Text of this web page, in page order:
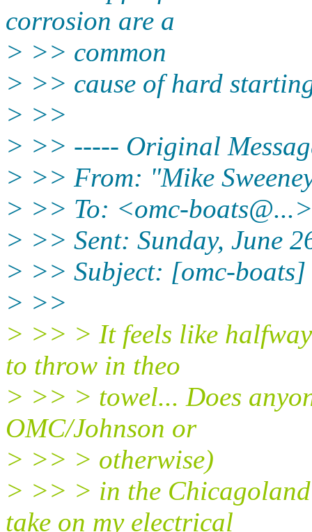
corrosion are a
> >> common
> >> cause of hard
> >>
> >> ----- Original
> >> From: "Mike
> >> To: <omc-boats@...>
> >> Sent: Sunday, June
> >> Subject: [omc-boats]
> >>
> >> > It feels like
to throw in theo
> >> > towel... Does
OMC/Johnson or
> >> > otherwise)
> >> > in the
take on my electrical